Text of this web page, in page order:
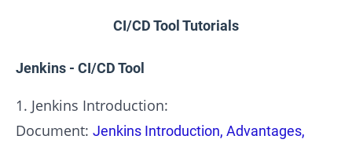
CI/CD Tool Tutorials
Jenkins - CI/CD Tool
1. Jenkins Introduction:
Document: Jenkins Introduction, Advantages,